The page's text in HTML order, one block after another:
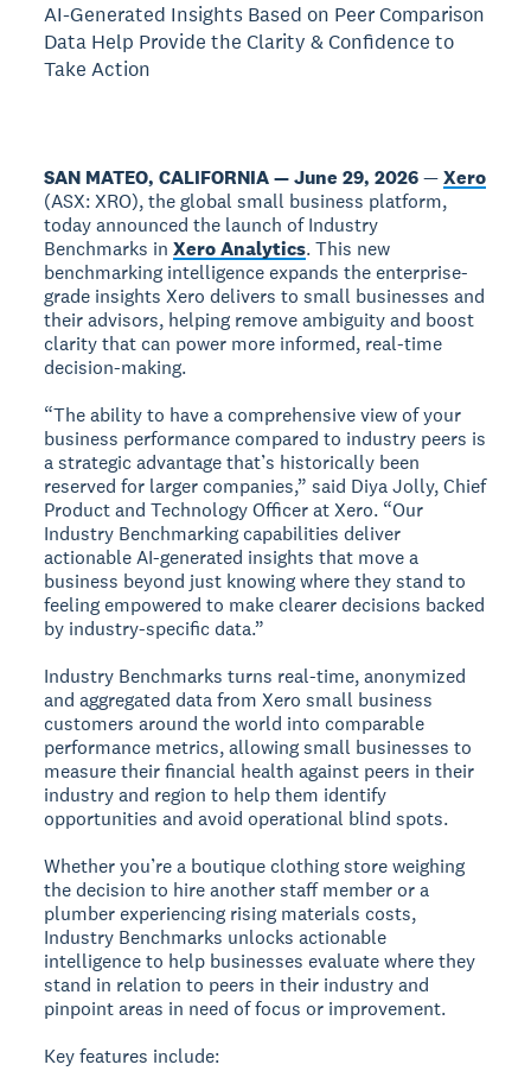
AI-Generated Insights Based on Peer Comparison
Data Help Provide the Clarity & Confidence to
Take Action
SAN MATEO, CALIFORNIA — June 29, 2026—Xero
(ASX: XRO), the global small business platform,
today announced the launch of Industry
Benchmarks inXero Analytics. This new
benchmarking intelligence expands the enterprise-
grade insights Xero delivers to small businesses and
their advisors, helping remove ambiguity and boost
clarity that can power more informed, real-time
decision-making.
“The ability to have a comprehensive view of your
business performance compared to industry peers is
a strategic advantage that’s historically been
reserved for larger companies,” said Diya Jolly, Chief
Product and Technology Officer at Xero. “Our
Industry Benchmarking capabilities deliver
actionable AI-generated insights that move a
business beyond just knowing where they stand to
feeling empowered to make clearer decisions backed
by industry-specific data.”
Industry Benchmarks turns real-time, anonymized
and aggregated data from Xero small business
customers around the world into comparable
performance metrics, allowing small businesses to
measure their financial health against peers in their
industry and region to help them identify
opportunities and avoid operational blind spots.
Whether you’re a boutique clothing store weighing
the decision to hire another staff member or a
plumber experiencing rising materials costs,
Industry Benchmarks unlocks actionable
intelligence to help businesses evaluate where they
stand in relation to peers in their industry and
pinpoint areas in need of focus or improvement.
Key features include: